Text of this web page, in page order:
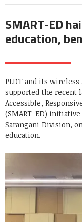
SMART-ED
education,
PLDT and its
supported the recent
Accessible,
(SMART-ED)
Sarangani Division,
education.